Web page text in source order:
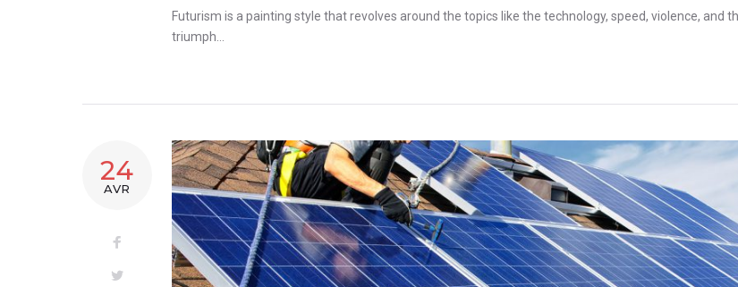
Futurism is a painting style that revolves around the topics like the technology, speed, violence,
triumph…
24
AVR
Facebook
Twitter